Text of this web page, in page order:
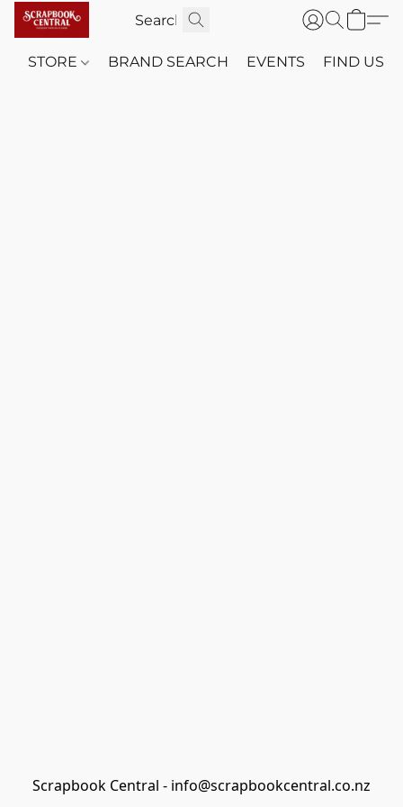
STORE BRAND SEARCH EVENTS FIND US
Scrapbook Central - info@scrapbookcentral.co.nz